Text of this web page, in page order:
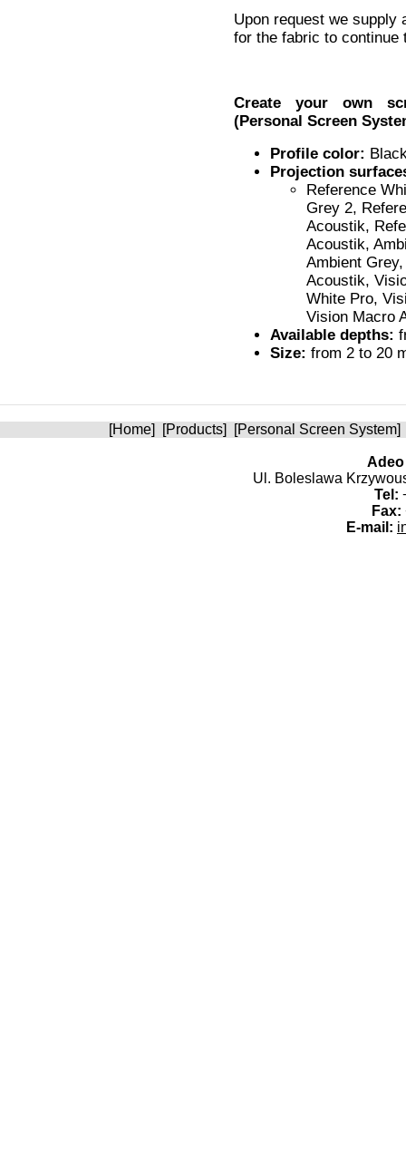
Upon request we supply
for the fabric to continue
Create your own
(Personal Screen
Profile color:
Projection
Reference
Grey 2,
Acoustik,
Acoustik,
Ambient
Acoustik,
White Pro,
Vision Macro
Available depths:
Size: from 2 to 20
[Home] [Products] [Personal Screen System]
Adeo
Ul. Boleslawa
Tel:
Fax:
E-mail: